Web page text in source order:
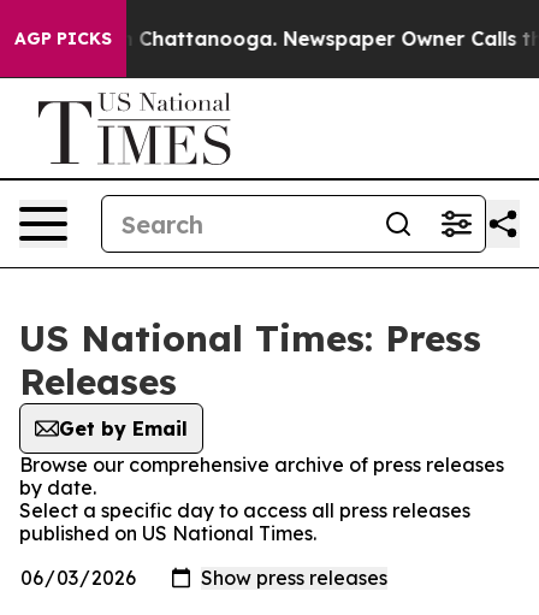
AGP PICKS
Chaos in Chattanooga. Newspaper Owner Calls the
US National Times: Press
Releases
Get by Email
Browse our comprehensive archive of press releases
by date.
Select a specific day to access all press releases
published on US National Times.